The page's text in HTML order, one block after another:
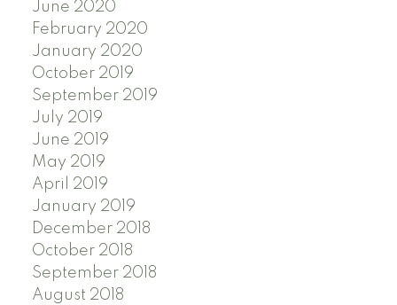
June 2020
February 2020
January 2020
October 2019
September 2019
July 2019
June 2019
May 2019
April 2019
January 2019
December 2018
October 2018
September 2018
August 2018